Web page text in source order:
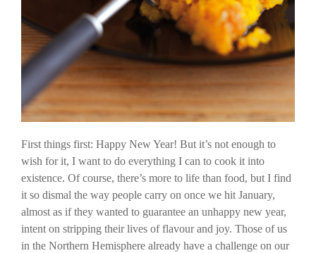
First things first: Happy New Year! But it’s not enough to
wish for it, I want to do everything I can to cook it into
existence. Of course, there’s more to life than food, but I find
it so dismal the way people carry on once we hit January,
almost as if they wanted to guarantee an unhappy new year,
intent on stripping their lives of flavour and joy. Those of us
in the Northern Hemisphere already have a challenge on our